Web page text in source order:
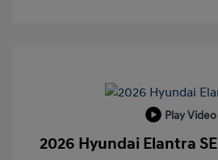
Play Video
2026 Hyundai Elantra SE